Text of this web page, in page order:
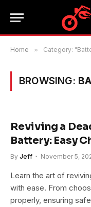
Home » Category:
BROWSING:
Reviving a
Battery: Easy
By Jeff November 5,
Learn the art of
with ease. From
properly, ensuring